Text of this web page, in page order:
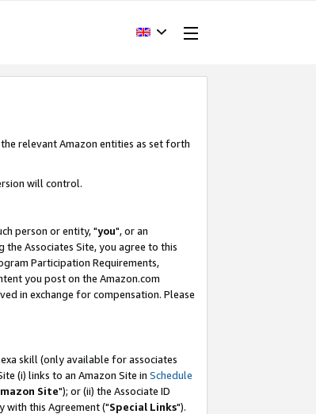
relevant Amazon entities as set forth
will control.
person or entity, "you", or an
Associates Site, you agree to this
Participation Requirements,
you post on the Amazon.com
in exchange for compensation. Please
skill (only available for associates
(i) links to an Amazon Site in Schedule
Site"); or (ii) the Associate ID
with this Agreement ("Special Links").